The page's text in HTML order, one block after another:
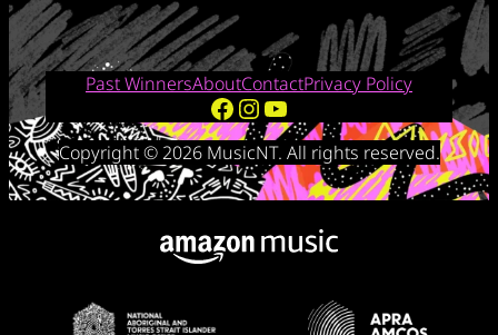
Past WinnersAboutContactPrivacy Policy
Facebook InstagramYouTube
Copyright © 2026 MusicNT. All rights reserved.